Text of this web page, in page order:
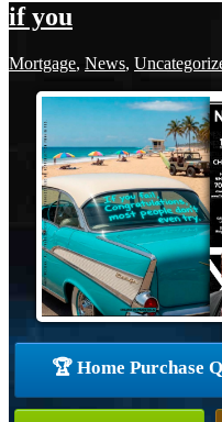
if you
Mortgage, News,
🏆 Home Purchase